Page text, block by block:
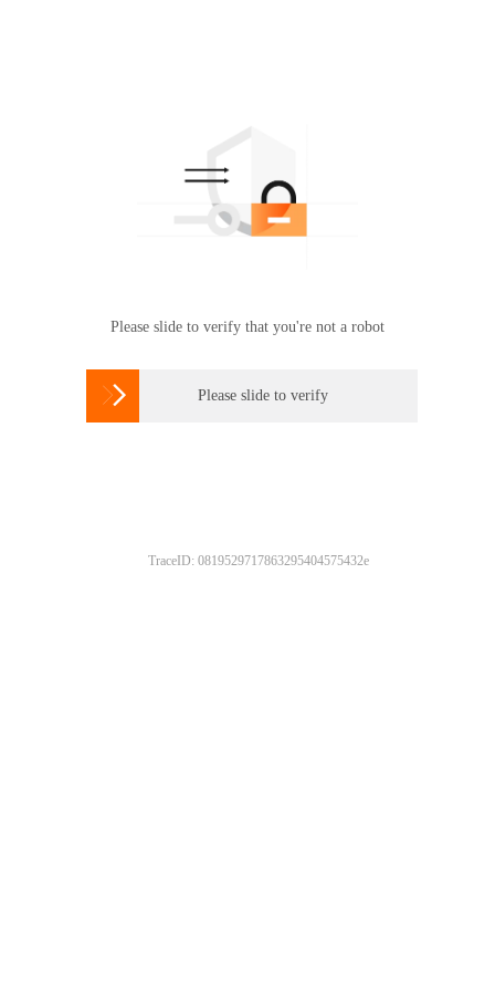
Please slide to verify that you're not a robot
 Please slide to verify
TraceID: 0819529717863295404575432e